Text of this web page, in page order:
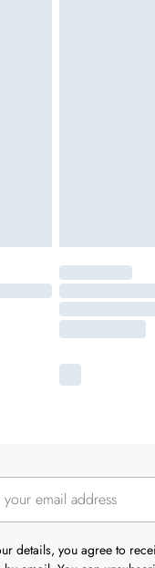
details, you agree to